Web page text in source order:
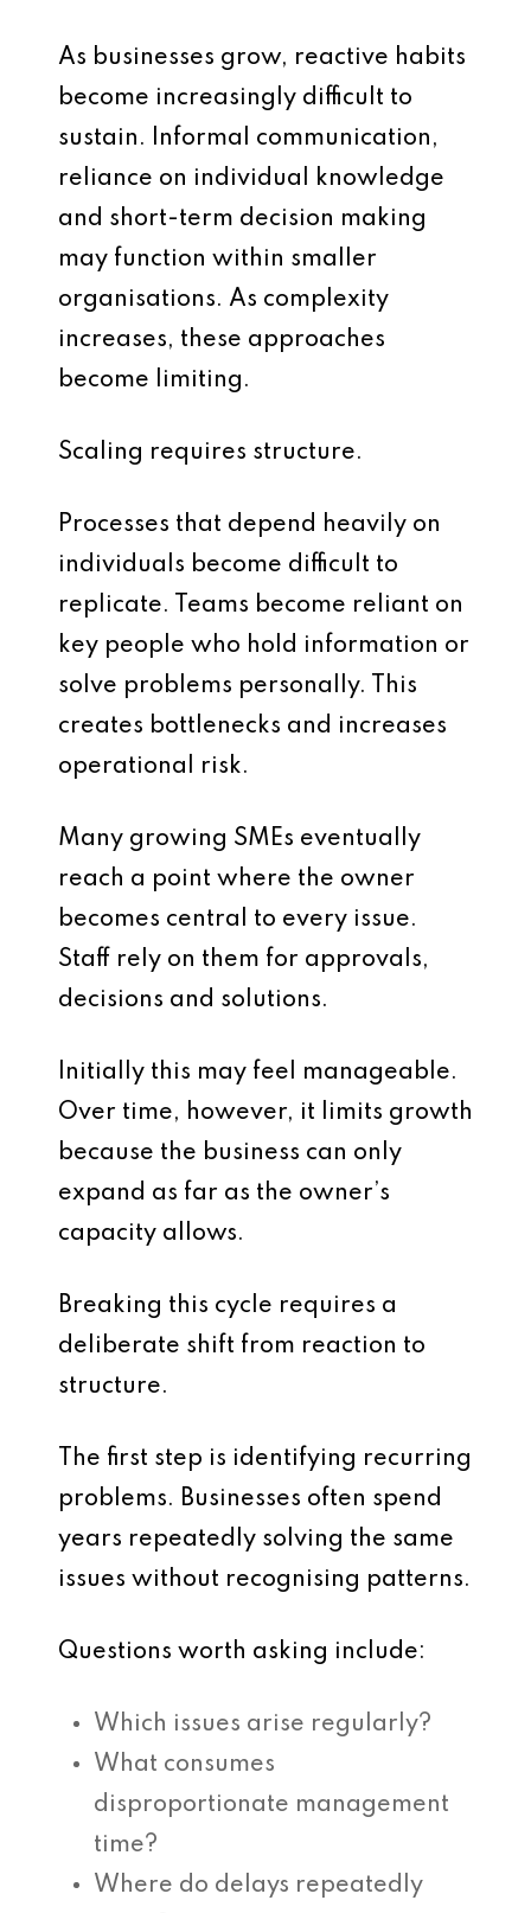
As businesses grow, reactive habits
become increasingly difficult to
sustain. Informal communication,
reliance on individual knowledge
and short-term decision making
may function within smaller
organisations. As complexity
increases, these approaches
become limiting.
Scaling requires structure.
Processes that depend heavily on
individuals become difficult to
replicate. Teams become reliant on
key people who hold information or
solve problems personally. This
creates bottlenecks and increases
operational risk.
Many growing SMEs eventually
reach a point where the owner
becomes central to every issue.
Staff rely on them for approvals,
decisions and solutions.
Initially this may feel manageable.
Over time, however, it limits growth
because the business can only
expand as far as the owner’s
capacity allows.
Breaking this cycle requires a
deliberate shift from reaction to
structure.
The first step is identifying recurring
problems. Businesses often spend
years repeatedly solving the same
issues without recognising patterns.
Questions worth asking include:
Which issues arise regularly?
What consumes
disproportionate management
time?
Where do delays repeatedly